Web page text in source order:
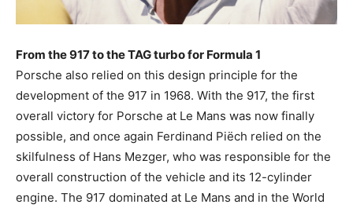
From the 917 to the TAG turbo for Formula 1
Porsche also relied on this design principle for the
development of the 917 in 1968. With the 917, the first
overall victory for Porsche at Le Mans was now finally
possible, and once again Ferdinand Piëch relied on the
skilfulness of Hans Mezger, who was responsible for the
overall construction of the vehicle and its 12-cylinder
engine. The 917 dominated at Le Mans and in the World